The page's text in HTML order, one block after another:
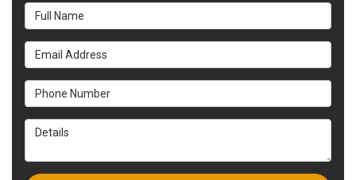
Full Name
Email Address
Phone Number
Details